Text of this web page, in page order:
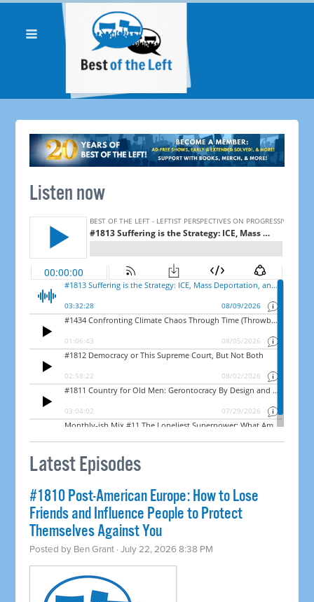
Listen now
Latest Episodes
#1810 Post-American Europe: How to Lose
Friends and Influence People to Protect
Themselves Against You
Posted by Ben Grant · July 22, 2026 8:38 PM